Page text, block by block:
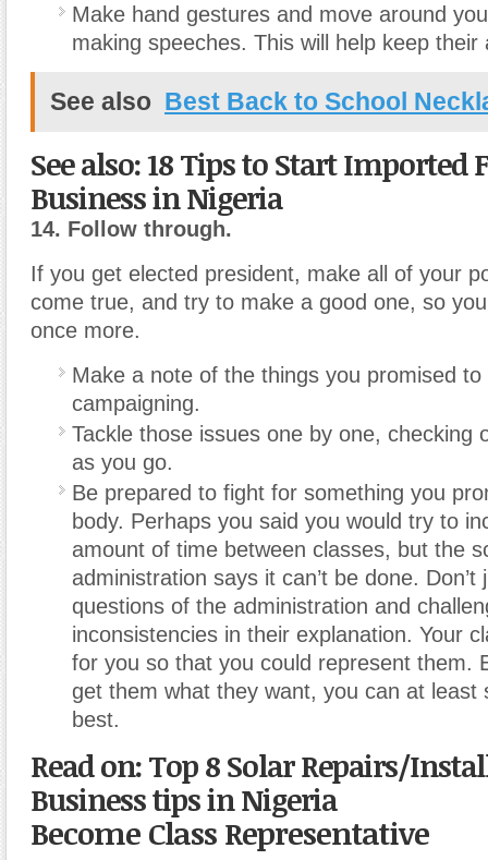
Make hand gestures and move around
making speeches. This will help keep their
See also Best Back to School
See also: 18 Tips to Start Imported
Business in Nigeria
14. Follow through.
If you get elected president, make all of your
come true, and try to make a good one, so
once more.
Make a note of the things you promised to
campaigning.
Tackle those issues one by one, checking
as you go.
Be prepared to fight for something you
body. Perhaps you said you would try to
amount of time between classes, but the
administration says it can’t be done. Don’t
questions of the administration and
inconsistencies in their explanation. Your
for you so that you could represent them.
get them what they want, you can at least
best.
Read on: Top 8 Solar Repairs/
Business tips in Nigeria
Become Class Representative